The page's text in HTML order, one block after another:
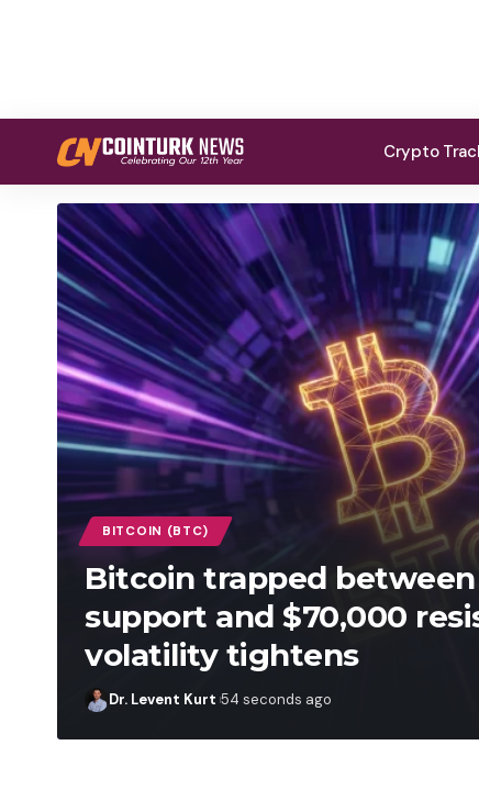
Crypto
BITCOIN (BTC)
Bitcoin trapped between
support and $70,000
volatility tightens
Dr. Levent Kurt 54 seconds ago